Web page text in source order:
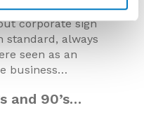
corporate sign
standard, always
seen as an
business…
and 90’s…